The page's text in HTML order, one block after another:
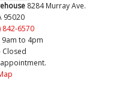
8284 Murray Ave.
95020
842-6570
9am to 4pm
Closed